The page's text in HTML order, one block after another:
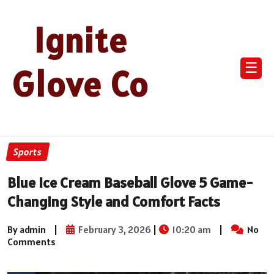
Ignite
Glove Co
☰
Sports
Blue Ice Cream Baseball Glove 5 Game-
Changing Style and Comfort Facts
By admin | February 3, 2026 | 10:20 am |
No
Comments